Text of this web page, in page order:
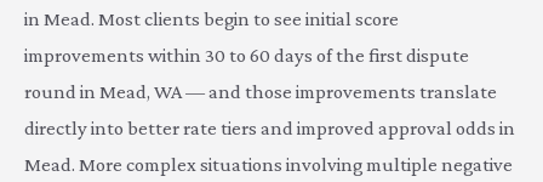
in Mead. Most clients begin to see initial score
improvements within 30 to 60 days of the first dispute
round in Mead, WA — and those improvements translate
directly into better rate tiers and improved approval odds in
Mead. More complex situations involving multiple negative